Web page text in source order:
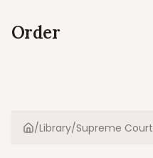
Order
Home
/Library/Supreme Court